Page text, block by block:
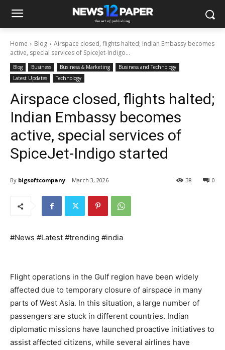
Home Blog
Airspace closed, flights halted; Indian Embassy becomes
active, special services of SpiceJet-Indigo...
Blog Business Business & Marketing
Business and Technology
Latest Updates
Technology
Airspace closed, flights halted;
Indian Embassy becomes
active, special services of
SpiceJet-Indigo started
By bigsoftcompany March 3, 2026 0
38
#News #Latest #trending #india
Flight operations in the Gulf region have been widely
affected due to temporary closure of airspace in many
parts of West Asia. In this situation, a large number of
passengers are stuck in different countries. Indian
diplomatic missions have launched proactive initiatives to
assist affected citizens, while several airlines have